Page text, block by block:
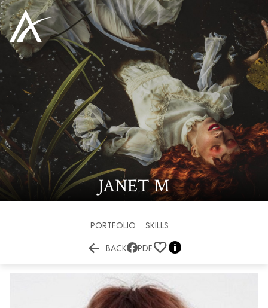
JANETM
PORTFOLIO SKILLS
 BACK PDF 